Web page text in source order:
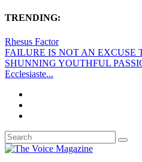
TRENDING:
Rhesus Factor
FAILURE IS NOT AN EXCUSE
SHUNNING YOUTHFUL
Ecclesiaste...